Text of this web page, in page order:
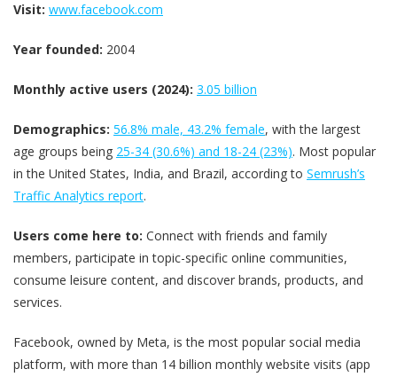
Visit: www.facebook.com
Year founded: 2004
Monthly active users (2024): 3.05 billion
Demographics: 56.8% male, 43.2% female, with the largest
age groups being 25-34 (30.6%) and 18-24 (23%). Most popular
in the United States, India, and Brazil, according to Semrush’s
Traffic Analytics report.
Users come here to: Connect with friends and family
members, participate in topic-specific online communities,
consume leisure content, and discover brands, products, and
services.
Facebook, owned by Meta, is the most popular social media
platform, with more than 14 billion monthly website visits (app